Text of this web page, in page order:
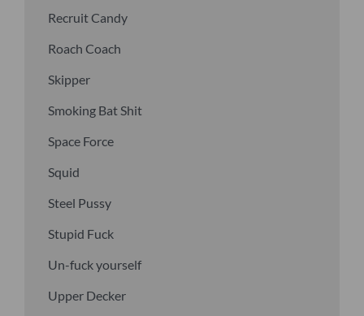
Recruit Candy
Roach Coach
Skipper
Smoking Bat Shit
Space Force
Squid
Steel Pussy
Stupid Fuck
Un-fuck yourself
Upper Decker